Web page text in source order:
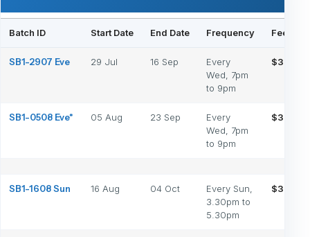
Batch ID Start Date End Date Frequency Fee
SB1-2907 Eve 29 Jul 16 Sep
Every
Wed, 7pm
to 9pm
$350
SB1-0508 Eve* 05 Aug 23 Sep
Every
Wed, 7pm
to 9pm
$350
SB1-1608 Sun 16 Aug 04 Oct
Every Sun,
3.30pm to
5.30pm
$350